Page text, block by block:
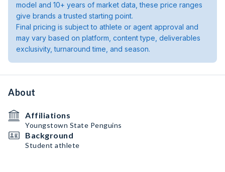
model and 10+ years of market data, these price ranges
give brands a trusted starting point.
Final pricing is subject to athlete or agent approval and
may vary based on platform, content type, deliverables
exclusivity, turnaround time, and season.
About
Affiliations
Youngstown State Penguins
Background
Student athlete